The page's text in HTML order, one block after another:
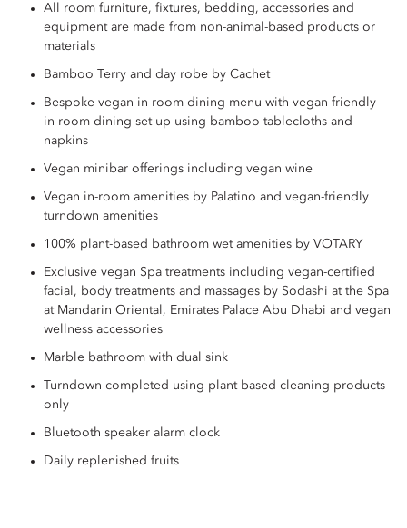
All room furniture, fixtures, bedding, accessories and
equipment are made from non-animal-based products or
materials
Bamboo Terry and day robe by Cachet
Bespoke vegan in-room dining menu with vegan-friendly
in-room dining set up using bamboo tablecloths and
napkins
Vegan minibar offerings including vegan wine
Vegan in-room amenities by Palatino and vegan-friendly
turndown amenities
100% plant-based bathroom wet amenities by VOTARY
Exclusive vegan Spa treatments including vegan-certified
facial, body treatments and massages by Sodashi at the Spa
at Mandarin Oriental, Emirates Palace Abu Dhabi and vegan
wellness accessories
Marble bathroom with dual sink
Turndown completed using plant-based cleaning products
only
Bluetooth speaker alarm clock
Daily replenished fruits